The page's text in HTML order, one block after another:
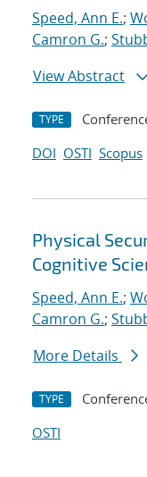
Speed, Ann E.;
Camron G.;
View Abstract
TYPE
DOI OSTI Scopus
Physical
Cognitive
Speed, Ann E.;
Camron G.;
More Details
TYPE
OSTI